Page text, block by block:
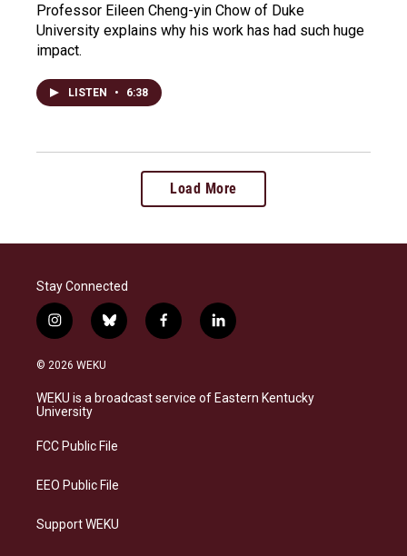
Professor Eileen Cheng-yin Chow of Duke
University explains why his work has had such huge
impact.
LISTEN • 6:38
Load More
Stay Connected
i
n
s
a
g
a
b
l
s
k
f
a
b
o
l
i
e
d
© 2026 WEKU
WEKU is a broadcast service of Eastern Kentucky
University
FCC Public File
EEO Public File
Support WEKU